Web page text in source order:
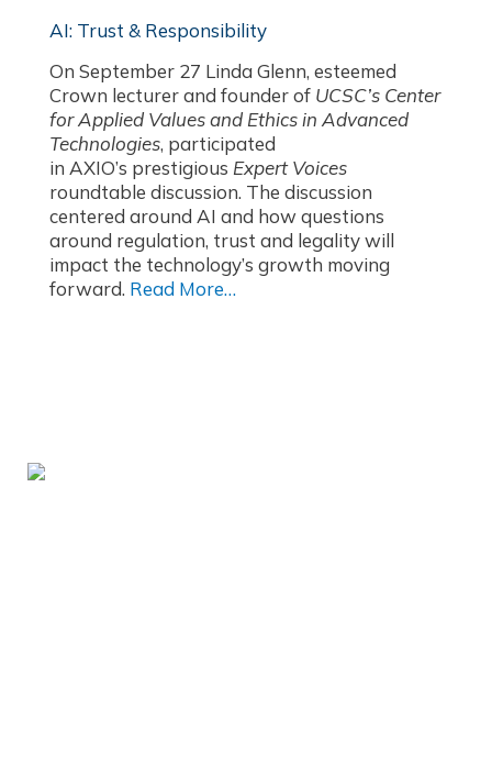
AI: Trust & Responsibility
On September 27 Linda Glenn, esteemed
Crown lecturer and founder of UCSC’s Center
for Applied Values and Ethics in Advanced
Technologies, participated
in AXIO’s prestigious Expert Voices
roundtable discussion. The discussion
centered around AI and how questions
around regulation, trust and legality will
impact the technology’s growth moving
forward. Read More…